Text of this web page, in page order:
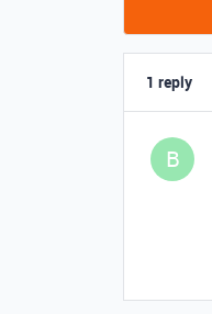
1 reply
B